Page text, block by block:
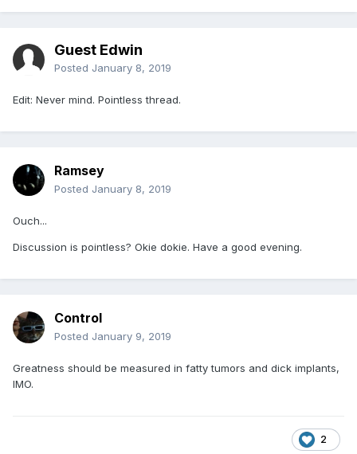
Guest Edwin
Posted January 8, 2019
Edit: Never mind. Pointless thread.
Ramsey
Posted January 8, 2019
Ouch...
Discussion is pointless? Okie dokie. Have a good evening.
Control
Posted January 9, 2019
Greatness should be measured in fatty tumors and dick implants,
IMO.
2